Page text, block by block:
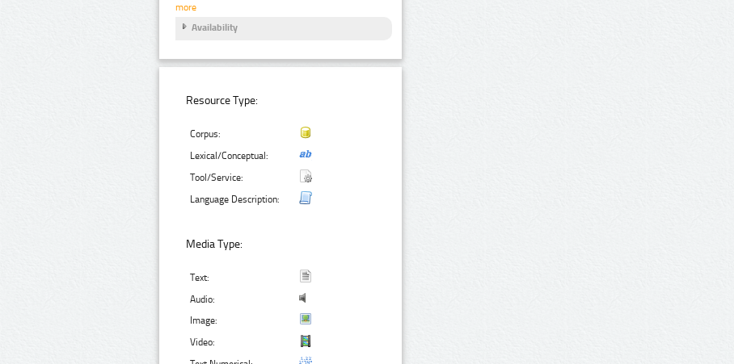
more
Availability
Resource Type:
Corpus:
Lexical/Conceptual:
Tool/Service:
Language Description:
Media Type:
Text:
Audio:
Image:
Video: